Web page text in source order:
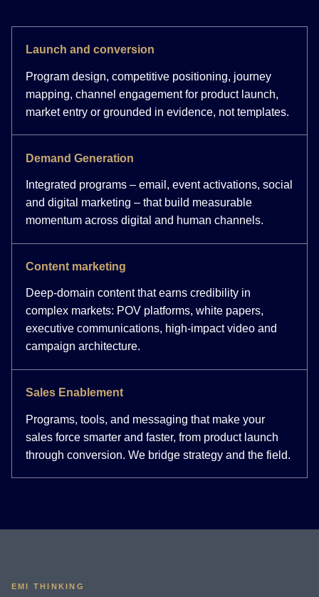
Launch and conversion
Program design, competitive positioning, journey
mapping, channel engagement for product launch,
market entry or grounded in evidence, not templates.
Demand Generation
Integrated programs – email, event activations, social
and digital marketing – that build measurable
momentum across digital and human channels.
Content marketing
Deep-domain content that earns credibility in
complex markets: POV platforms, white papers,
executive communications, high-impact video and
campaign architecture.
Sales Enablement
Programs, tools, and messaging that make your
sales force smarter and faster, from product launch
through conversion. We bridge strategy and the field.
EMI THINKING